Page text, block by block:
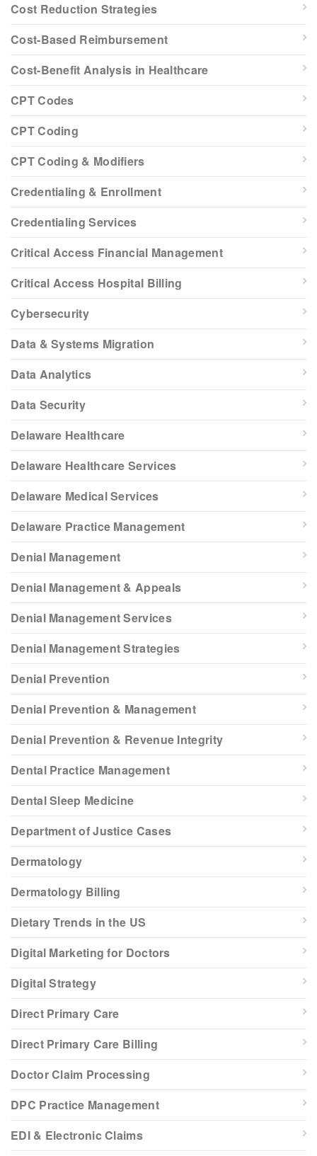
Cost Reduction Strategies
Cost-Based Reimbursement
Cost-Benefit Analysis in Healthcare
CPT Codes
CPT Coding
CPT Coding & Modifiers
Credentialing & Enrollment
Credentialing Services
Critical Access Financial Management
Critical Access Hospital Billing
Cybersecurity
Data & Systems Migration
Data Analytics
Data Security
Delaware Healthcare
Delaware Healthcare Services
Delaware Medical Services
Delaware Practice Management
Denial Management
Denial Management & Appeals
Denial Management Services
Denial Management Strategies
Denial Prevention
Denial Prevention & Management
Denial Prevention & Revenue Integrity
Dental Practice Management
Dental Sleep Medicine
Department of Justice Cases
Dermatology
Dermatology Billing
Dietary Trends in the US
Digital Marketing for Doctors
Digital Strategy
Direct Primary Care
Direct Primary Care Billing
Doctor Claim Processing
DPC Practice Management
EDI & Electronic Claims